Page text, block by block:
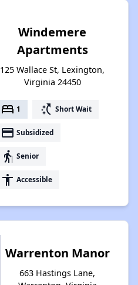
Windemere
Apartments
125 Wallace St, Lexington,
Virginia 24450
bed 1 switch_access_shortcut Short Wait
payment Subsidized
elderly Senior
accessibility Accessible
Warrenton Manor
663 Hastings Lane,